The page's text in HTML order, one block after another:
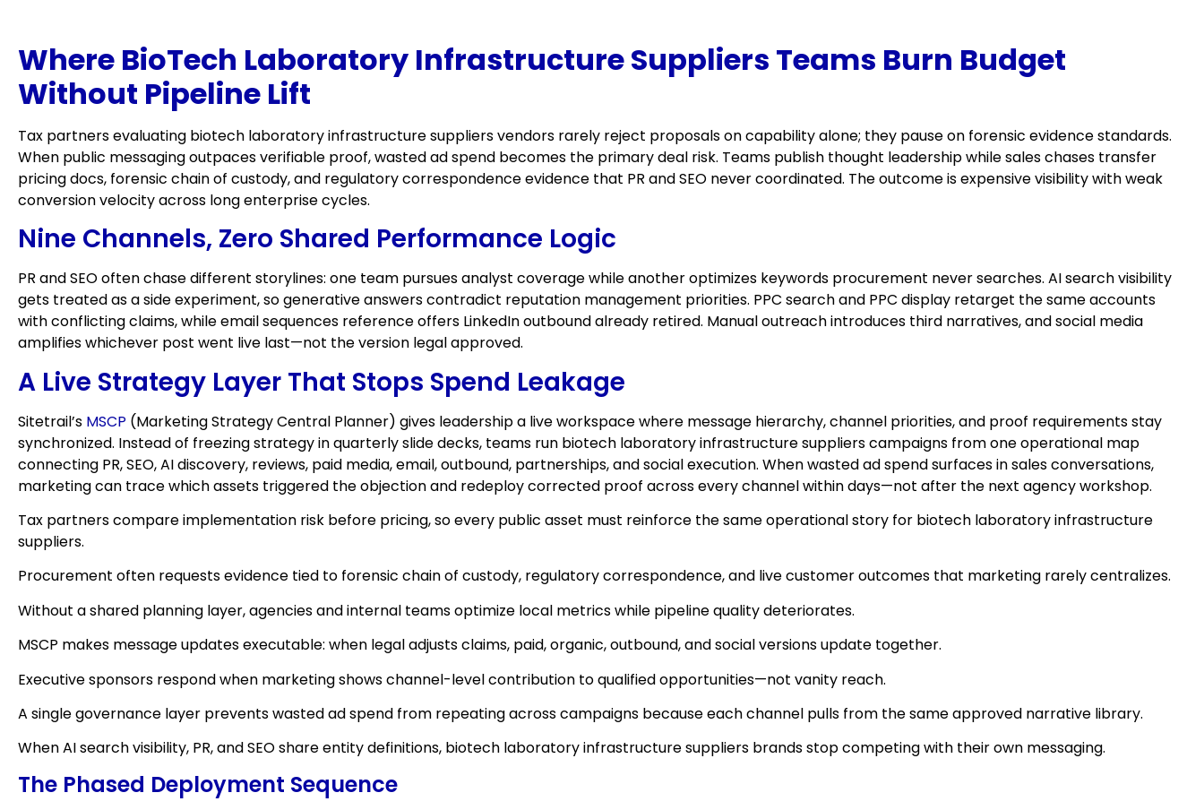
Where BioTech Laboratory Infrastructure Suppliers Teams Burn Budget
Without Pipeline Lift
Tax partners evaluating biotech laboratory infrastructure suppliers vendors rarely reject proposals on capability alone; they pause on forensic evidence standards.
When public messaging outpaces verifiable proof, wasted ad spend becomes the primary deal risk. Teams publish thought leadership while sales chases transfer
pricing docs, forensic chain of custody, and regulatory correspondence evidence that PR and SEO never coordinated. The outcome is expensive visibility with weak
conversion velocity across long enterprise cycles.
Nine Channels, Zero Shared Performance Logic
PR and SEO often chase different storylines: one team pursues analyst coverage while another optimizes keywords procurement never searches. AI search visibility
gets treated as a side experiment, so generative answers contradict reputation management priorities. PPC search and PPC display retarget the same accounts
with conflicting claims, while email sequences reference offers LinkedIn outbound already retired. Manual outreach introduces third narratives, and social media
amplifies whichever post went live last—not the version legal approved.
A Live Strategy Layer That Stops Spend Leakage
Sitetrail’s MSCP (Marketing Strategy Central Planner) gives leadership a live workspace where message hierarchy, channel priorities, and proof requirements stay
synchronized. Instead of freezing strategy in quarterly slide decks, teams run biotech laboratory infrastructure suppliers campaigns from one operational map
connecting PR, SEO, AI discovery, reviews, paid media, email, outbound, partnerships, and social execution. When wasted ad spend surfaces in sales conversations,
marketing can trace which assets triggered the objection and redeploy corrected proof across every channel within days—not after the next agency workshop.
Tax partners compare implementation risk before pricing, so every public asset must reinforce the same operational story for biotech laboratory infrastructure
suppliers.
Procurement often requests evidence tied to forensic chain of custody, regulatory correspondence, and live customer outcomes that marketing rarely centralizes.
Without a shared planning layer, agencies and internal teams optimize local metrics while pipeline quality deteriorates.
MSCP makes message updates executable: when legal adjusts claims, paid, organic, outbound, and social versions update together.
Executive sponsors respond when marketing shows channel-level contribution to qualified opportunities—not vanity reach.
A single governance layer prevents wasted ad spend from repeating across campaigns because each channel pulls from the same approved narrative library.
When AI search visibility, PR, and SEO share entity definitions, biotech laboratory infrastructure suppliers brands stop competing with their own messaging.
The Phased Deployment Sequence